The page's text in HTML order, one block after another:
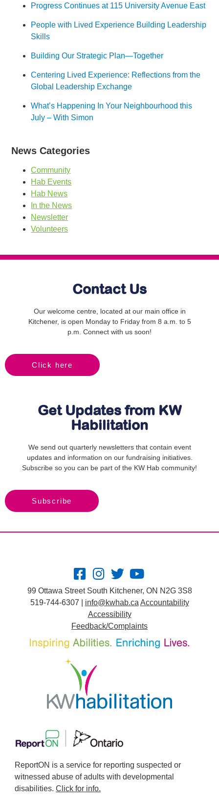
Progress Continues at 115 University Avenue East
People with Lived Experience Building Leadership
Skills
Building Our Strategic Plan—Together
Centering Lived Experience: Reflections from the
Global Leadership Exchange
What’s Happening In Your Neighbourhood this
July – With Simon
News Categories
Community
Hab Events
Hab News
In the News
Newsletter
Volunteers
Contact Us
Our welcome centre, located at our main office in
Kitchener, is open Monday to Friday from 8 a.m. to 5
p.m. Connect with us soon!
Click here
Get Updates from KW
Habilitation
We send out quarterly newsletters that contain event
updates and information on our fundraising initiatives.
Subscribe so you can be part of the KW Hab community!
Subscribe
99 Ottawa Street South Kitchener, ON N2G 3S8
519-744-6307 | info@kwhab.ca Accountability
Accessibility
Feedback/Complaints
ReportON is a service for reporting suspected or
witnessed abuse of adults with developmental
disabilities. Click for info.